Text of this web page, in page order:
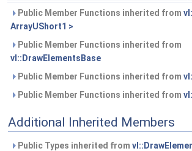
Public Member Functions inherited from
ArrayUShort1 >
Public Member Functions inherited from
vl::DrawElementsBase
Public Member Functions inherited from
Public Member Functions inherited from
Additional Inherited Members
Public Types inherited from